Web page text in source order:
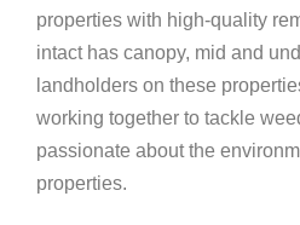
properties with high-quality
intact has canopy, mid and
landholders on these
working together to tackle
passionate about the
properties.